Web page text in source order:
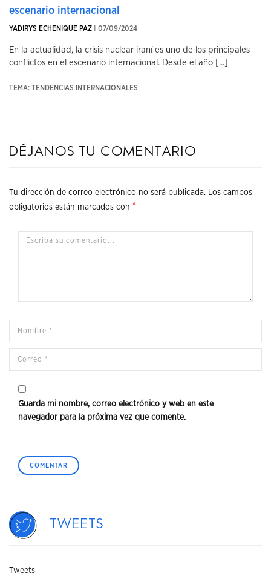
escenario internacional
YADIRYS ECHENIQUE PAZ | 07/09/2024
En la actualidad, la crisis nuclear iraní es uno de los principales
conflictos en el escenario internacional. Desde el año [...]
TEMA: TENDENCIAS INTERNACIONALES
Déjanos tu comentario
Tu dirección de correo electrónico no será publicada.
Los campos
obligatorios están marcados con *
Guarda mi nombre, correo electrónico y web en este
navegador para la próxima vez que comente.
Tweets
Tweets